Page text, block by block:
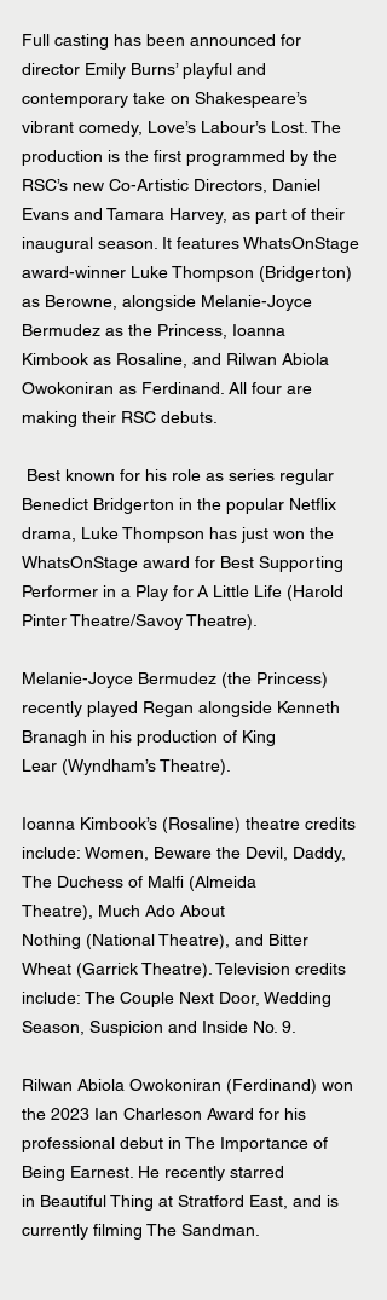
Full casting has been announced for
director Emily Burns’ playful and
contemporary take on Shakespeare’s
vibrant comedy, Love’s Labour’s Lost. The
production is the first programmed by the
RSC’s new Co-Artistic Directors, Daniel
Evans and Tamara Harvey, as part of their
inaugural season. It features WhatsOnStage
award-winner Luke Thompson (Bridgerton)
as Berowne, alongside Melanie-Joyce
Bermudez as the Princess, Ioanna
Kimbook as Rosaline, and Rilwan Abiola
Owokoniran as Ferdinand. All four are
making their RSC debuts.
Best known for his role as series regular
Benedict Bridgerton in the popular Netflix
drama, Luke Thompson has just won the
WhatsOnStage award for Best Supporting
Performer in a Play for A Little Life (Harold
Pinter Theatre/Savoy Theatre).
Melanie-Joyce Bermudez (the Princess)
recently played Regan alongside Kenneth
Branagh in his production of King
Lear (Wyndham’s Theatre).
Ioanna Kimbook’s (Rosaline) theatre credits
include: Women, Beware the Devil, Daddy,
The Duchess of Malfi (Almeida
Theatre), Much Ado About
Nothing (National Theatre), and Bitter
Wheat (Garrick Theatre). Television credits
include: The Couple Next Door, Wedding
Season, Suspicion and Inside No. 9.
Rilwan Abiola Owokoniran (Ferdinand) won
the 2023 Ian Charleson Award for his
professional debut in The Importance of
Being Earnest. He recently starred
in Beautiful Thing at Stratford East, and is
currently filming The Sandman.